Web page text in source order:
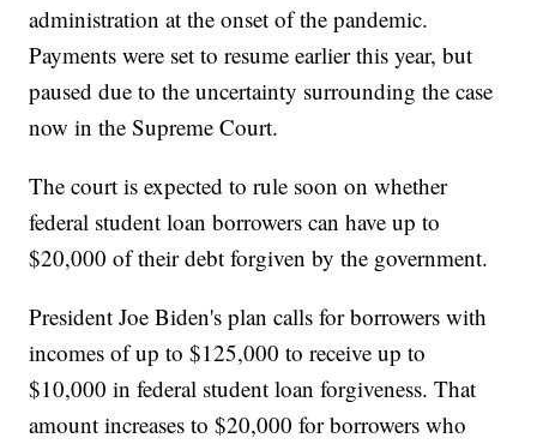
administration at the onset of the pandemic.
Payments were set to resume earlier this year, but
paused due to the uncertainty surrounding the case
now in the Supreme Court.
The court is expected to rule soon on whether
federal student loan borrowers can have up to
$20,000 of their debt forgiven by the government.
President Joe Biden's plan calls for borrowers with
incomes of up to $125,000 to receive up to
$10,000 in federal student loan forgiveness. That
amount increases to $20,000 for borrowers who